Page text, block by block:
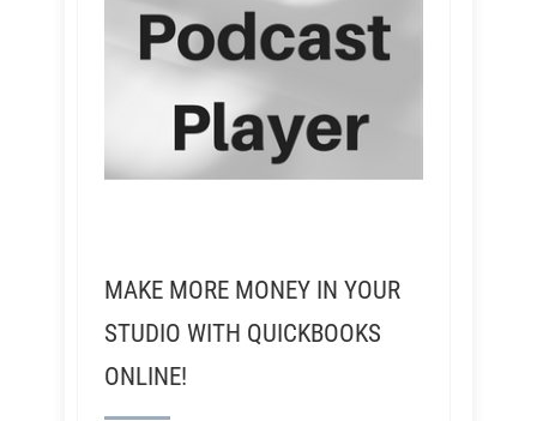
MAKE MORE MONEY IN YOUR
STUDIO WITH QUICKBOOKS
ONLINE!